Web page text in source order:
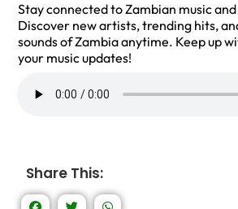
Stay connected to Zambian music
Discover new artists, trending hits,
sounds of Zambia anytime. Keep up
your music updates!
Share This: